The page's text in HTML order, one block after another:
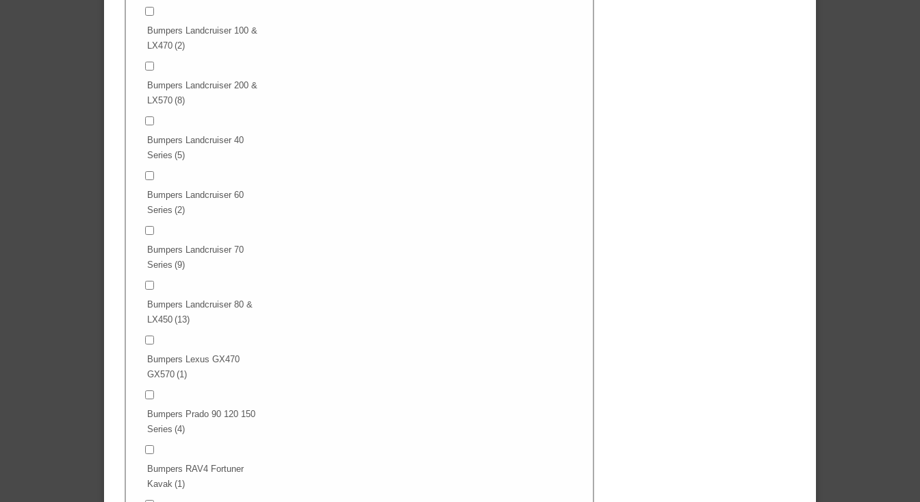
Bumpers Landcruiser 100 &
LX470 (2)
Bumpers Landcruiser 200 &
LX570 (8)
Bumpers Landcruiser 40
Series (5)
Bumpers Landcruiser 60
Series (2)
Bumpers Landcruiser 70
Series (9)
Bumpers Landcruiser 80 &
LX450 (13)
Bumpers Lexus GX470
GX570 (1)
Bumpers Prado 90 120 150
Series (4)
Bumpers RAV4 Fortuner
Kavak (1)